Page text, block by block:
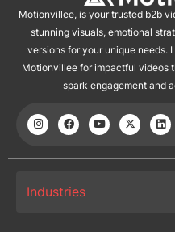
Motionvillee, is your trusted b2b
stunning visuals, emotional
versions for your unique needs.
Motionvillee for impactful videos
spark engagement and
Industries